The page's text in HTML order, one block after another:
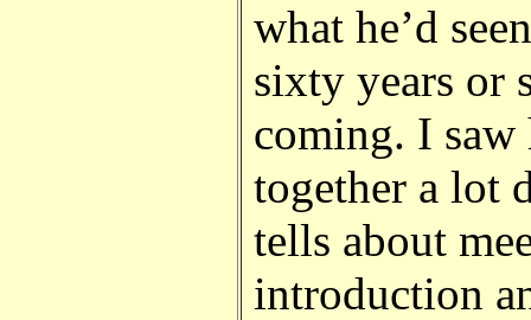
what he’d
sixty years or
coming. I saw
together a lot
tells about
introduction